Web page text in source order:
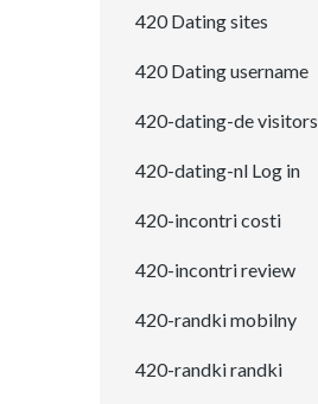
420 Dating sites
420 Dating username
420-dating-de visitors
420-dating-nl Log in
420-incontri costi
420-incontri review
420-randki mobilny
420-randki randki